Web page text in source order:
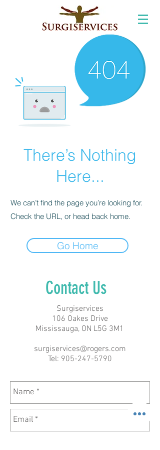
There’s Nothing
Here...
We can’t find the page you’re looking for.
Check the URL, or head back home.
Go Home
Contact Us
Surgiservices
106 Oakes Drive
Mississauga, ON L5G 3M1
surgiservices@rogers.com
Tel: 905-247-5790